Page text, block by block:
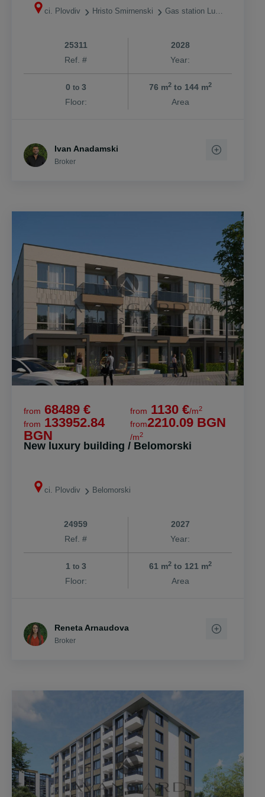
ci. Plovdiv Hristo Smirnenski Gas station Lukoil
25311
Ref. #
2028
Year:
0 to3
Floor:
76 m2to 144 m2
Area
Ivan Anadamski
Broker
from 68489 €
from 133952.84
BGN
from 1130 €/m2
from2210.09 BGN
/m2
New luxury building / Belomorski
ci. Plovdiv Belomorski
24959
Ref. #
2027
Year:
1 to3
Floor:
61 m2to 121 m2
Area
Reneta Arnaudova
Broker